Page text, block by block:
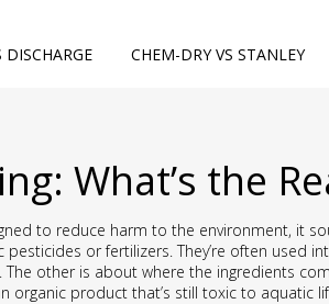
DISCHARGE CHEM-DRY VS STANLEY
What’s the
to reduce harm to the environment, it
pesticides or fertilizers. They’re often used
other is about where the ingredients
organic product that’s still toxic to aquatic